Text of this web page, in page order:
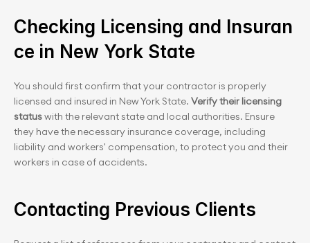
Checking Licensing and Insuran
ce in New York State
You should first confirm that your contractor is properly
licensed and insured in New York State. Verify their licensing
status with the relevant state and local authorities. Ensure
they have the necessary insurance coverage, including
liability and workers' compensation, to protect you and their
workers in case of accidents.
Contacting Previous Clients